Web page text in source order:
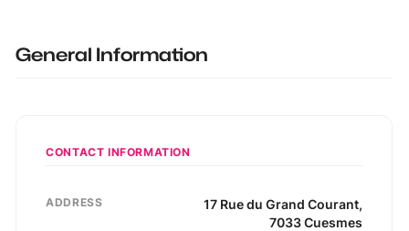
General Information
CONTACT INFORMATION
ADDRESS 17 Rue du Grand Courant,
7033 Cuesmes